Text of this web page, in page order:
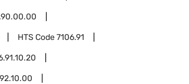
HTS Code7106.91